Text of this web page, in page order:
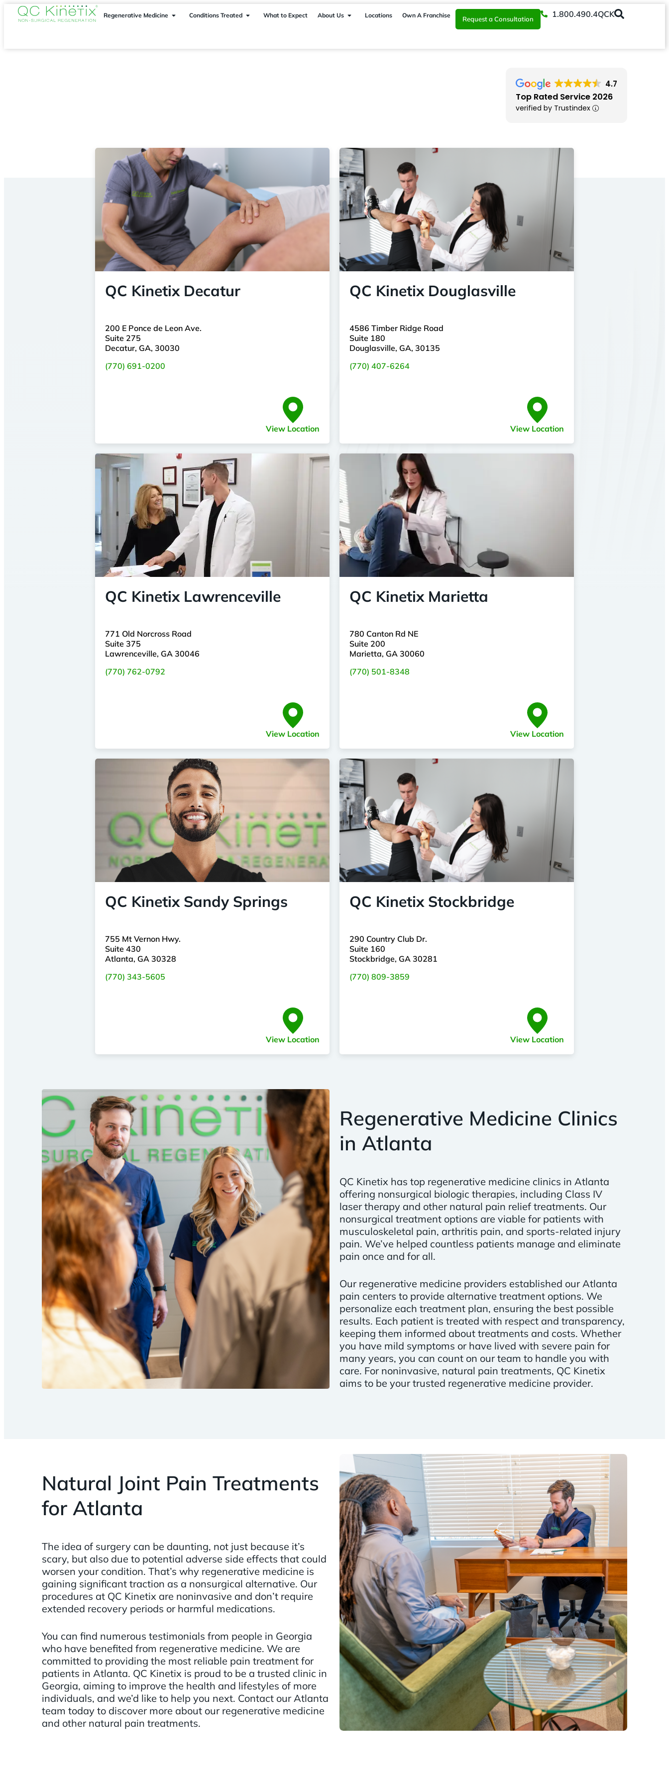
Regenerative Medicine Conditions Treated What to Expect About Us Locations Own A Franchise Request a Consultation 1.800.490.4QCK
4.7
Top Rated Service 2026
verified by Trustindex
QC Kinetix Decatur
200 E Ponce de Leon Ave.
Suite 275
Decatur, GA, 30030
(770) 691-0200
View Location
QC Kinetix Douglasville
4586 Timber Ridge Road
Suite 180
Douglasville, GA, 30135
(770) 407-6264
View Location
QC Kinetix Lawrenceville
771 Old Norcross Road
Suite 375
Lawrenceville, GA 30046
(770) 762-0792
View Location
QC Kinetix Marietta
780 Canton Rd NE
Suite 200
Marietta, GA 30060
(770) 501-8348
View Location
QC Kinetix Sandy Springs
755 Mt Vernon Hwy.
Suite 430
Atlanta, GA 30328
(770) 343-5605
View Location
QC Kinetix Stockbridge
290 Country Club Dr.
Suite 160
Stockbridge, GA 30281
(770) 809-3859
View Location
Regenerative Medicine Clinics
in Atlanta
QC Kinetix has top regenerative medicine clinics in Atlanta
offering nonsurgical biologic therapies, including Class IV
laser therapy and other natural pain relief treatments. Our
nonsurgical treatment options are viable for patients with
musculoskeletal pain, arthritis pain, and sports-related injury
pain. We’ve helped countless patients manage and eliminate
pain once and for all.
Our regenerative medicine providers established our Atlanta
pain centers to provide alternative treatment options. We
personalize each treatment plan, ensuring the best possible
results. Each patient is treated with respect and transparency,
keeping them informed about treatments and costs. Whether
you have mild symptoms or have lived with severe pain for
many years, you can count on our team to handle you with
care. For noninvasive, natural pain treatments, QC Kinetix
aims to be your trusted regenerative medicine provider.
Natural Joint Pain Treatments
for Atlanta
The idea of surgery can be daunting, not just because it’s
scary, but also due to potential adverse side effects that could
worsen your condition. That’s why regenerative medicine is
gaining significant traction as a nonsurgical alternative. Our
procedures at QC Kinetix are noninvasive and don’t require
extended recovery periods or harmful medications.
You can find numerous testimonials from people in Georgia
who have benefited from regenerative medicine. We are
committed to providing the most reliable pain treatment for
patients in Atlanta. QC Kinetix is proud to be a trusted clinic in
Georgia, aiming to improve the health and lifestyles of more
individuals, and we’d like to help you next. Contact our Atlanta
team today to discover more about our regenerative medicine
and other natural pain treatments.